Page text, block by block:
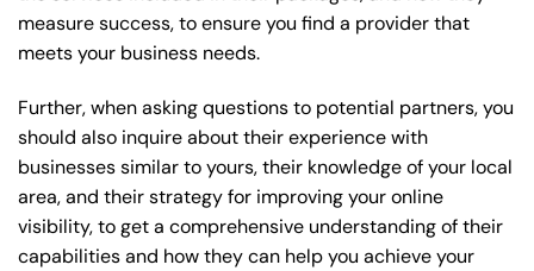
measure success, to ensure you find a provider that
meets your business needs.
Further, when asking questions to potential partners, you
should also inquire about their experience with
businesses similar to yours, their knowledge of your local
area, and their strategy for improving your online
visibility, to get a comprehensive understanding of their
capabilities and how they can help you achieve your